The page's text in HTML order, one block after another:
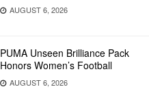
AUGUST 6, 2026
PUMA Unseen Brilliance Pack
Honors Women’s Football
AUGUST 6, 2026